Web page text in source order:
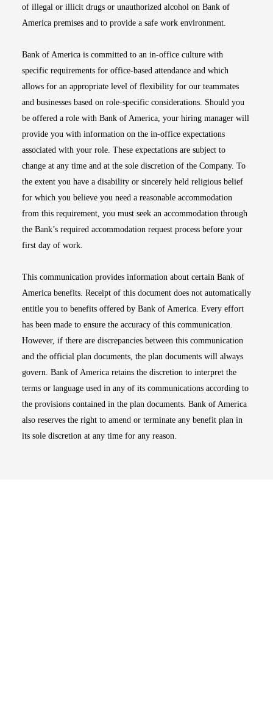
of illegal or illicit drugs or unauthorized alcohol on Bank of
America premises and to provide a safe work environment.
Bank of America is committed to an in-office culture with
specific requirements for office-based attendance and which
allows for an appropriate level of flexibility for our teammates
and businesses based on role-specific considerations. Should you
be offered a role with Bank of America, your hiring manager will
provide you with information on the in-office expectations
associated with your role. These expectations are subject to
change at any time and at the sole discretion of the Company. To
the extent you have a disability or sincerely held religious belief
for which you believe you need a reasonable accommodation
from this requirement, you must seek an accommodation through
the Bank’s required accommodation request process before your
first day of work.
This communication provides information about certain Bank of
America benefits. Receipt of this document does not automatically
entitle you to benefits offered by Bank of America. Every effort
has been made to ensure the accuracy of this communication.
However, if there are discrepancies between this communication
and the official plan documents, the plan documents will always
govern. Bank of America retains the discretion to interpret the
terms or language used in any of its communications according to
the provisions contained in the plan documents. Bank of America
also reserves the right to amend or terminate any benefit plan in
its sole discretion at any time for any reason.